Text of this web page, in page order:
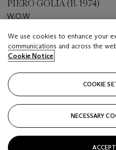
PIERO GOLIA (B. 1974)
W.O.W
Estimate
GBP 3,000 - GBP 4,000
Closed
We use cookies to enhance your
communications and across the
Cookie Notice
COOKIE
NECESSARY